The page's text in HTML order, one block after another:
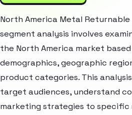
North America Metal
segment analysis involves
the North America market
demographics, geographic
product categories. This
target audiences, understand
marketing strategies to specific